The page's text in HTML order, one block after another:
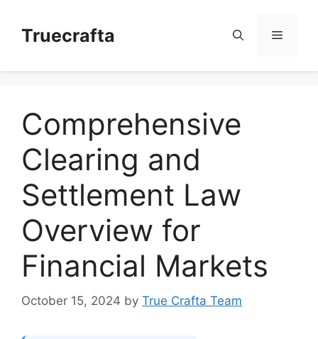
contentTruecrafta Menu
Comprehensive
Clearing and
Settlement Law
Overview for
Financial Markets
October 15, 2024 by True Crafta Team